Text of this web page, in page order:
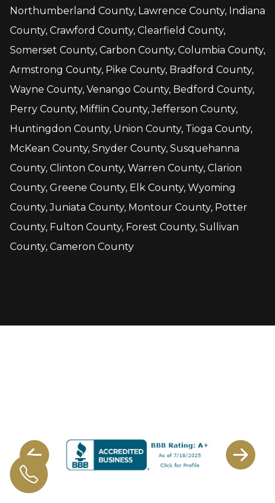
Northumberland County, Lawrence County, Indiana
County, Crawford County, Clearfield County,
Somerset County, Carbon County, Columbia County,
Armstrong County, Pike County, Bradford County,
Wayne County, Venango County, Bedford County,
Perry County, Mifflin County, Jefferson County,
Huntingdon County, Union County, Tioga County,
McKean County, Snyder County, Susquehanna
County, Clinton County, Warren County, Clarion
County, Greene County, Elk County, Wyoming
County, Juniata County, Montour County, Potter
County, Fulton County, Forest County, Sullivan
County, Cameron County